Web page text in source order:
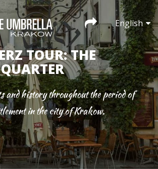
English
TOUR: THE
and history throughout the period of
in the city of Krakow.